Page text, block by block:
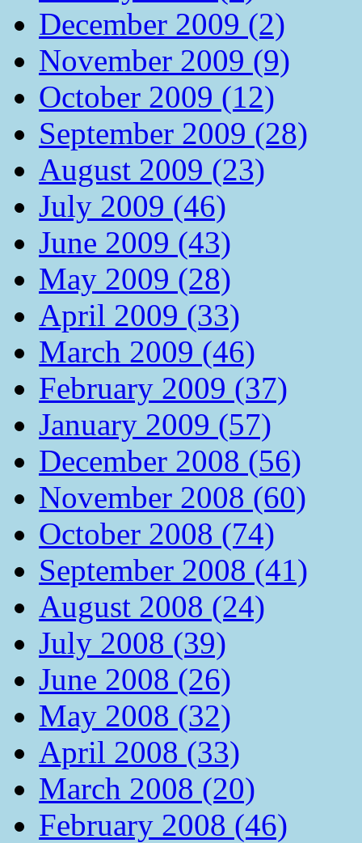
December 2009 (2)
November 2009 (9)
October 2009 (12)
September 2009 (28)
August 2009 (23)
July 2009 (46)
June 2009 (43)
May 2009 (28)
April 2009 (33)
March 2009 (46)
February 2009 (37)
January 2009 (57)
December 2008 (56)
November 2008 (60)
October 2008 (74)
September 2008 (41)
August 2008 (24)
July 2008 (39)
June 2008 (26)
May 2008 (32)
April 2008 (33)
March 2008 (20)
February 2008 (46)